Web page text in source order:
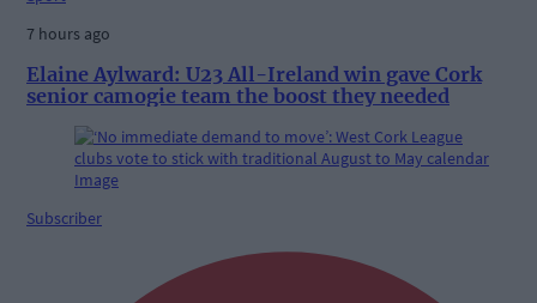
7 hours ago
Elaine Aylward: U23 All-Ireland win gave Cork
senior camogie team the boost they needed
Subscriber